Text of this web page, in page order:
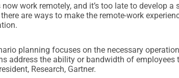
work remotely, and it’s too late to develop
are ways to make the remote-work
planning focuses on the necessary
address the ability or bandwidth of employees
Research, Gartner.